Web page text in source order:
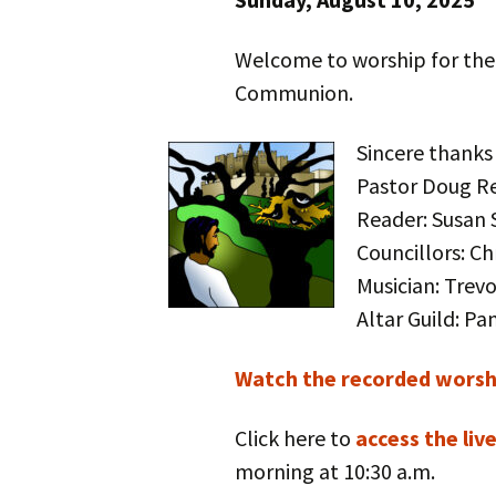
Welcome to worship for
Communion.
Sincere
Pastor Doug
Reader: Susan
Councillors:
Musician:
Altar Guild:
Watch the recorded
Click here to access the
morning at 10:30 a.m.